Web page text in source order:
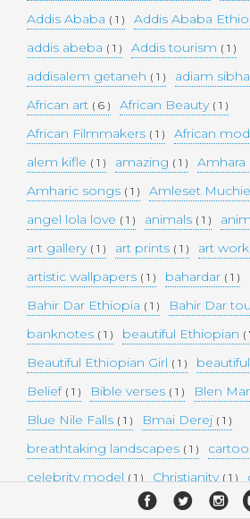
Addis Ababa ( 1 ) Addis Ababa
addis abeba ( 1 ) Addis tourism ( 1 )
addisalem getaneh ( 1 ) adiam
African art ( 6 ) African Beauty ( 1 )
African Filmmakers ( 1 ) African
alem kifle ( 1 ) amazing ( 1 ) Amhara
Amharic songs ( 1 ) Amleset Muchie
angel lola love ( 1 ) animals ( 1 )
art gallery ( 1 ) art prints ( 1 ) art
artistic wallpapers ( 1 ) bahardar ( 1 )
Bahir Dar Ethiopia ( 1 ) Bahir Dar
banknotes ( 1 ) beautiful Ethiopian (
Beautiful Ethiopian Girl ( 1 )
Belief ( 1 ) Bible verses ( 1 ) Blen
Blue Nile Falls ( 1 ) Bmai Derej ( 1 )
breathtaking landscapes ( 1 )
celebrity model ( 1 ) Christianity ( 1 )
collectible money( 1 ) collection ( 1 )